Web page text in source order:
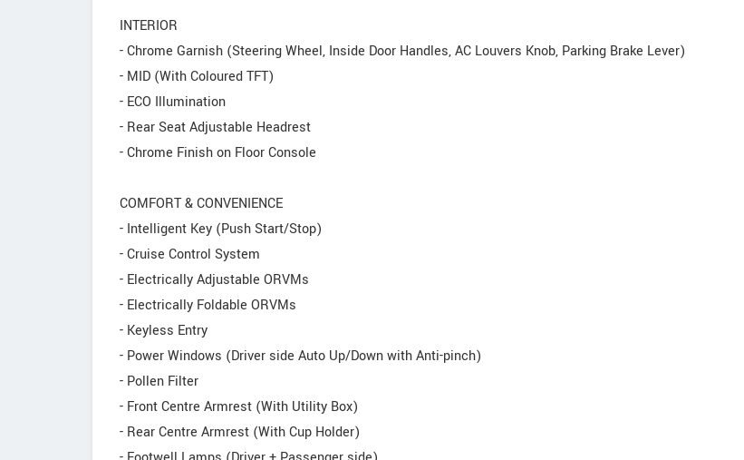
INTERIOR
- Chrome Garnish (Steering Wheel, Inside Door Handles, AC Louvers Knob, Parking Brake Lever)
- MID (With Coloured TFT)
- ECO Illumination
- Rear Seat Adjustable Headrest
- Chrome Finish on Floor Console
COMFORT & CONVENIENCE
- Intelligent Key (Push Start/Stop)
- Cruise Control System
- Electrically Adjustable ORVMs
- Electrically Foldable ORVMs
- Keyless Entry
- Power Windows (Driver side Auto Up/Down with Anti-pinch)
- Pollen Filter
- Front Centre Armrest (With Utility Box)
- Rear Centre Armrest (With Cup Holder)